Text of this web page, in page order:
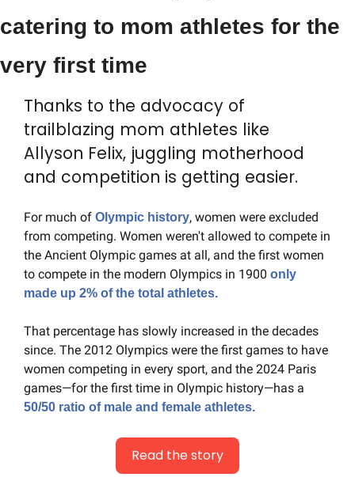
catering to mom athletes for the
very first time
Thanks to the advocacy of
trailblazing mom athletes like
Allyson Felix, juggling motherhood
and competition is getting easier.
For much of Olympic history, women were excluded
from competing. Women weren't allowed to compete in
the Ancient Olympic games at all, and the first women
to compete in the modern Olympics in 1900 only
made up 2% of the total athletes.
That percentage has slowly increased in the decades
since. The 2012 Olympics were the first games to have
women competing in every sport, and the 2024 Paris
50/50 ratio of male and female athletes.
Read the story